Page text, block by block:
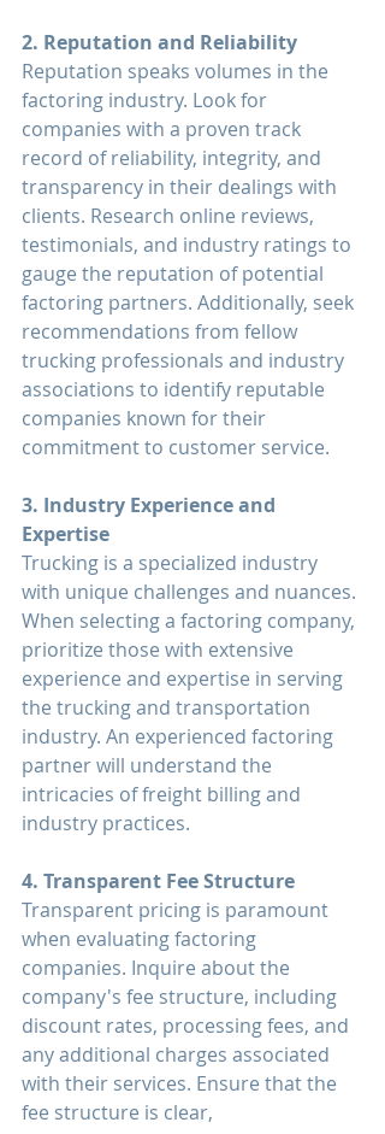
2. Reputation and Reliability
Reputation speaks volumes in the
factoring industry. Look for
companies with a proven track
record of reliability, integrity, and
transparency in their dealings with
clients. Research online reviews,
testimonials, and industry ratings to
gauge the reputation of potential
factoring partners. Additionally, seek
recommendations from fellow
trucking professionals and industry
associations to identify reputable
companies known for their
commitment to customer service.
3. Industry Experience and
Expertise
Trucking is a specialized industry
with unique challenges and nuances.
When selecting a factoring company,
prioritize those with extensive
experience and expertise in serving
the trucking and transportation
industry. An experienced factoring
partner will understand the
intricacies of freight billing and
industry practices.
4. Transparent Fee Structure
Transparent pricing is paramount
when evaluating factoring
companies. Inquire about the
company's fee structure, including
discount rates, processing fees, and
any additional charges associated
with their services. Ensure that the
fee structure is clear,